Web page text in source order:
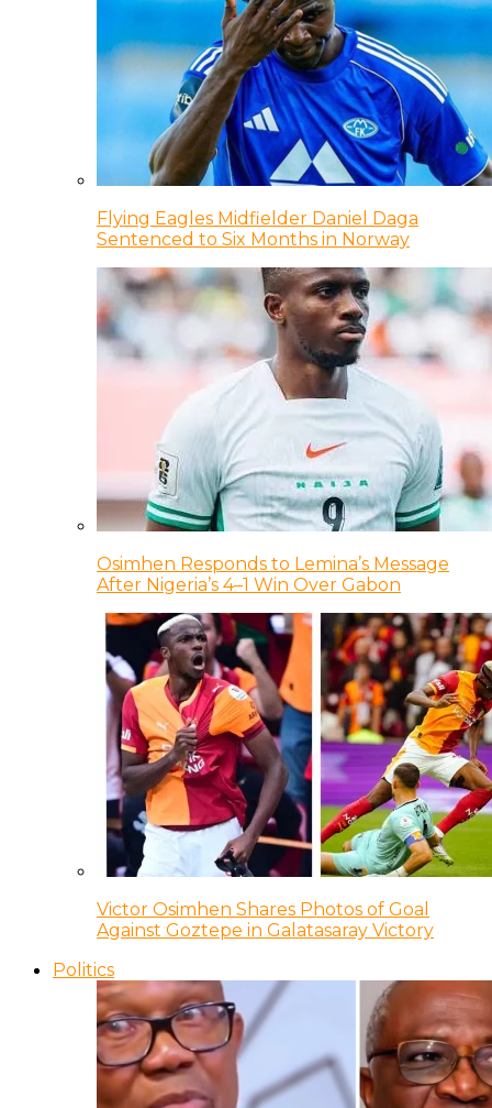
Flying Eagles Midfielder Daniel Daga
Sentenced to Six Months in Norway
Osimhen Responds to Lemina’s Message
After Nigeria’s 4–1 Win Over Gabon
Victor Osimhen Shares Photos of Goal
Against Goztepe in Galatasaray Victory
Politics